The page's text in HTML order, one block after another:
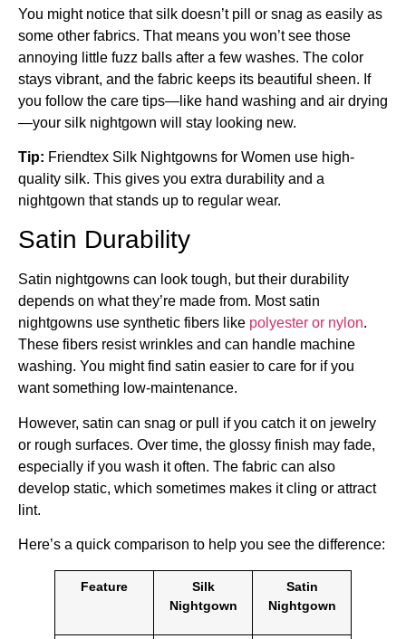
You might notice that silk doesn’t pill or snag as easily as
some other fabrics. That means you won’t see those
annoying little fuzz balls after a few washes. The color
stays vibrant, and the fabric keeps its beautiful sheen. If
you follow the care tips—like hand washing and air drying
—your silk nightgown will stay looking new.
Tip: Friendtex Silk Nightgowns for Women use high-
quality silk. This gives you extra durability and a
nightgown that stands up to regular wear.
Satin Durability
Satin nightgowns can look tough, but their durability
depends on what they’re made from. Most satin
nightgowns use synthetic fibers like polyester or nylon.
These fibers resist wrinkles and can handle machine
washing. You might find satin easier to care for if you
want something low-maintenance.
However, satin can snag or pull if you catch it on jewelry
or rough surfaces. Over time, the glossy finish may fade,
especially if you wash it often. The fabric can also
develop static, which sometimes makes it cling or attract
lint.
Here’s a quick comparison to help you see the difference:
Feature
Silk
Nightgown
Satin
Nightgown